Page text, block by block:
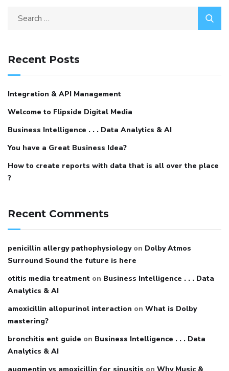
Recent Posts
Integration & API Management
Welcome to Flipside Digital Media
Business Intelligence . . . Data Analytics & AI
You have a Great Business Idea?
How to create reports with data that is all over the place
?
Recent Comments
penicillin allergy pathophysiologyon Dolby Atmos
Surround Sound the future is here
otitis media treatment on Business Intelligence . . . Data
Analytics & AI
amoxicillin allopurinol interaction on What is Dolby
mastering?
bronchitis ent guide on Business Intelligence . . . Data
Analytics & AI